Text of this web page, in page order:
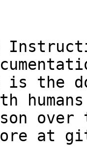
is the
at